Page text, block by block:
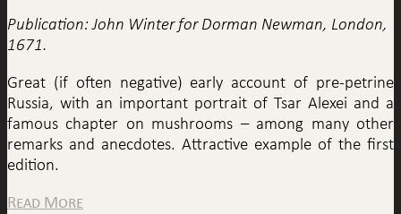
Publication: John Winter for Dorman Newman, London,
1671.
Great (if often negative) early account of pre-petrine
Russia, with an important portrait of Tsar Alexei and a
famous chapter on mushrooms – among many other
remarks and anecdotes. Attractive example of the first
edition.
Read More